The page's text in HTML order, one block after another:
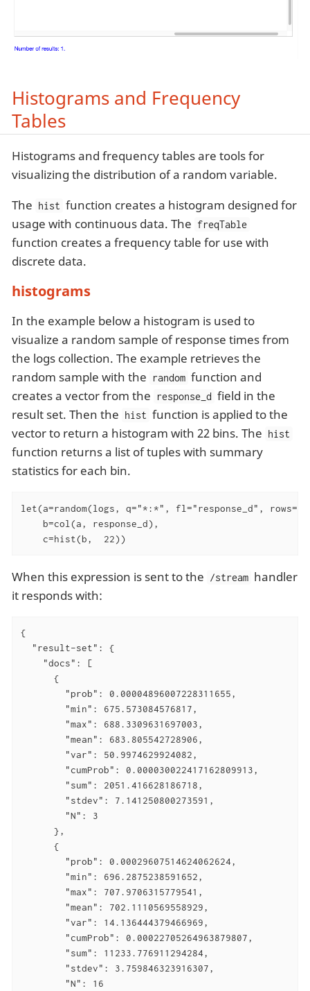
Histograms and Frequency
Tables
Histograms and frequency tables are tools for
visualizing the distribution of a random variable.
The hist function creates a histogram designed for
usage with continuous data. The freqTable
function creates a frequency table for use with
discrete data.
histograms
In the example below a histogram is used to
visualize a random sample of response times from
the logs collection. The example retrieves the
random sample with the
random function and
creates a vector from the
response_d field in the
result set. Then the hist function is applied to the
vector to return a histogram with 22 bins. The hist
function returns a list of tuples with summary
statistics for each bin.
let(a=random(logs, q="*:*", fl="response_d",
    b=col(a, response_d),
    c=hist(b,  22))
When this expression is sent to the /stream handler
it responds with:
{
  "result-set": {
    "docs": [
      {
        "prob": 0.00004896007228311655,
        "min": 675.573084576817,
        "max": 688.3309631697003,
        "mean": 683.805542728906,
        "var": 50.9974629924082,
        "cumProb": 0.000030022417162809913,
        "sum": 2051.416628186718,
        "stdev": 7.141250800273591,
        "N": 3
      },
      {
        "prob": 0.00029607514624062624,
        "min": 696.2875238591652,
        "max": 707.9706315779541,
        "mean": 702.1110569558929,
        "var": 14.136444379466969,
        "cumProb": 0.00022705264963879807,
        "sum": 11233.776911294284,
        "stdev": 3.759846323916307,
        "N": 16